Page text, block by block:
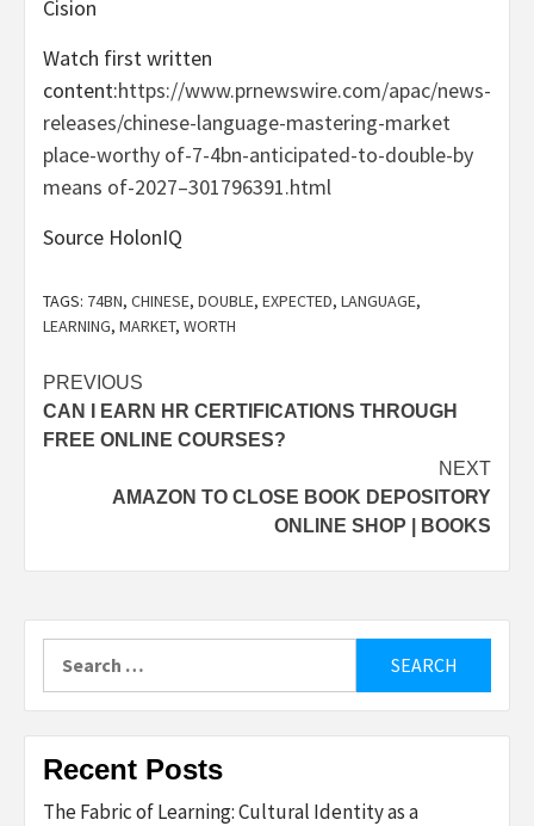
Cision
Watch first written
content:https://www.prnewswire.com/apac/news-
releases/chinese-language-mastering-market
place-worthy of-7-4bn-anticipated-to-double-by
means of-2027–301796391.html
Source HolonIQ
TAGS: 74BN, CHINESE, DOUBLE, EXPECTED, LANGUAGE,
LEARNING, MARKET, WORTH
Post
navigation
PREVIOUS
CAN I EARN HR CERTIFICATIONS THROUGH
FREE ONLINE COURSES?
NEXT
AMAZON TO CLOSE BOOK DEPOSITORY
ONLINE SHOP | BOOKS
for:
Recent Posts
The Fabric of Learning: Cultural Identity as a